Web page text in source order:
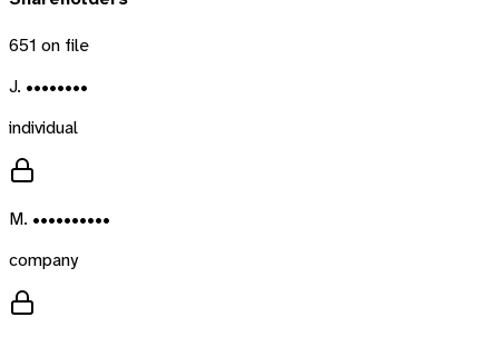
651 on file
J. ••••••••
individual
M. ••••••••••
company